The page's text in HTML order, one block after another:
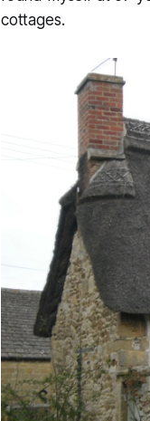
cottages.